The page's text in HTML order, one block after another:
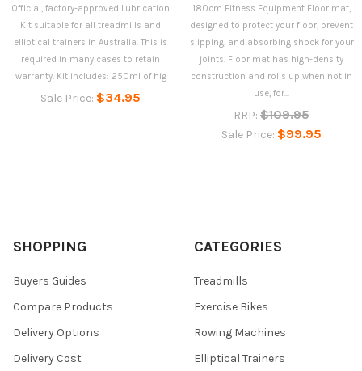
Official, factory-approved Lubrication
Kit suitable for all treadmills and
elliptical trainers in Australia. This is
required in many cases to retain
warranty. Kit includes: 250ml of hig
Sale Price: $34.95
180cm Fitness Equipment Floor mat,
designed to protect your floor, prevent
slipping, and absorbing shock for your
joints. Floor mat has high-density
construction and rolls up when not in
use, for...
RRP: $109.95
Sale Price: $99.95
SHOPPING
Buyers Guides
Compare Products
Delivery Options
Delivery Cost
CATEGORIES
Treadmills
Exercise Bikes
Rowing Machines
Elliptical Trainers